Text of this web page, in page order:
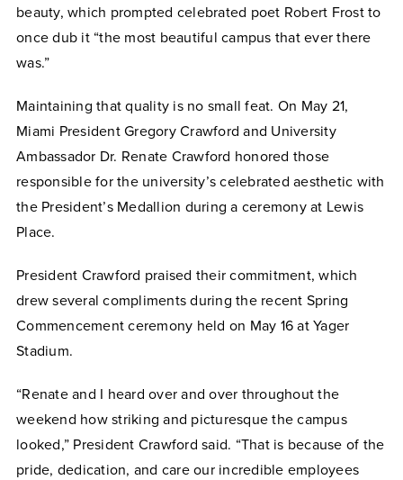
beauty, which prompted celebrated poet Robert Frost to
once dub it “the most beautiful campus that ever there
was.”
Maintaining that quality is no small feat. On May 21,
Miami President Gregory Crawford and University
Ambassador Dr. Renate Crawford honored those
responsible for the university’s celebrated aesthetic with
the President’s Medallion during a ceremony at Lewis
Place.
President Crawford praised their commitment, which
drew several compliments during the recent Spring
Commencement ceremony held on May 16 at Yager
Stadium.
“Renate and I heard over and over throughout the
weekend how striking and picturesque the campus
looked,” President Crawford said. “That is because of the
pride, dedication, and care our incredible employees